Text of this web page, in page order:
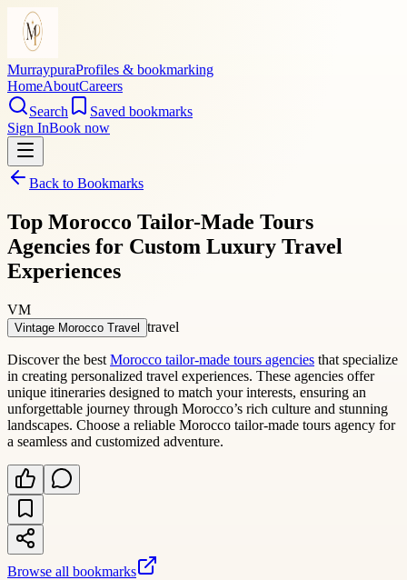
MurraypuraProfiles & bookmarking
HomeAboutCareers
Search
Saved bookmarks
Sign InBook now
Back to Bookmarks
Top Morocco Tailor-Made Tours
Agencies for Custom Luxury Travel
Experiences
VM
Vintage Morocco Travel travel
Discover the best Morocco tailor-made tours agencies that specialize
in creating personalized travel experiences. These agencies offer
unique itineraries designed to match your interests, ensuring an
unforgettable journey through Morocco’s rich culture and stunning
landscapes. Choose a reliable Morocco tailor-made tours agency for
a seamless and customized adventure.
Browse all bookmarks